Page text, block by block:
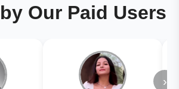
Our Paid Users
›